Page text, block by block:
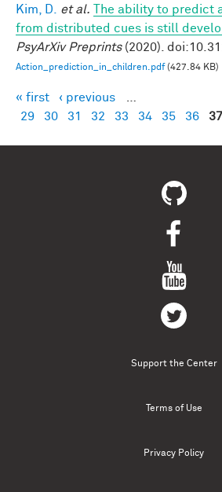
Kim, D. et al.
The ability to predict
from distributed cues is still
PsyArXiv Preprints(2020).
Action_prediction_in_children.pdf(427.84 KB)
Pages
« first ‹ previous
29
30 31 32 33 34 35 36 37
Support the Center
Terms of Use
Privacy Policy